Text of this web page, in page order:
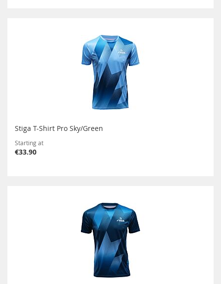
Stiga T-Shirt Pro Sky/Green
Starting at
€33.90